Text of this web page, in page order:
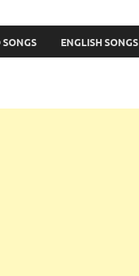
ENGLISH SONGS